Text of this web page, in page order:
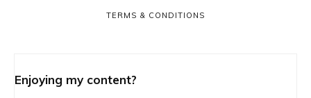
TERMS & CONDITIONS
Enjoying my content?